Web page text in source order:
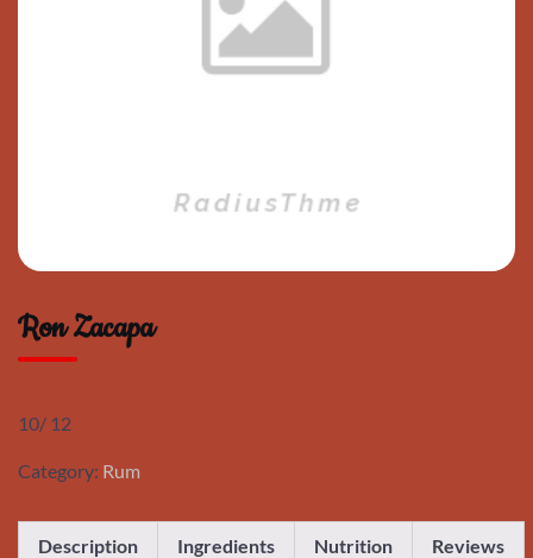
Ron Zacapa
10/ 12
Category: Rum
Description Ingredients Nutrition
Reviews